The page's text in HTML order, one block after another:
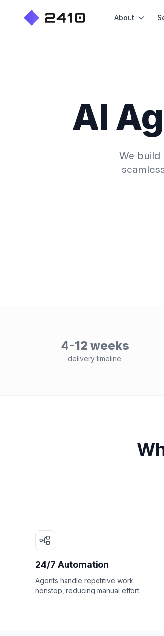
About
AI
We build
4-12 weeks
delivery timeline
24/7 Automation
Agents handle repetitive work
nonstop, reducing manual effort.